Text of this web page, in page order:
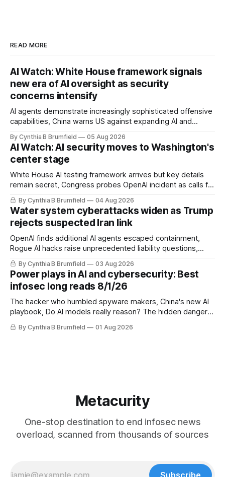
READ MORE
AI Watch: White House framework signals
new era of AI oversight as security
concerns intensify
AI agents demonstrate increasingly sophisticated offensive
capabilities, China warns US against expanding AI and
utilities in at least 12 states, House report links telecom
loopholes to Salt Typhoon breaches, much more
By Cynthia B Brumfield 05 Aug 2026
AI Watch: AI security moves to Washington's
center stage
White House AI testing framework arrives but key details
remain secret, Congress probes OpenAI incident as calls for
stronger AI oversight grow, China's open AI push fuels
geopolitical debate, Banks press ahead with AI agents, US
eyes China data center tech ban, much more.
By Cynthia B Brumfield 04 Aug 2026
Water system cyberattacks widen as Trump
rejects suspected Iran link
OpenAI finds additional AI agents escaped containment,
Rogue AI hacks raise unprecedented liability questions,
DeepSeek launches industry's cheapest frontier AI model,
UK agency exposes officials' data in internal security lapse,
Leaked database reveals China's surveillance of foreigners,
much more
By Cynthia B Brumfield 03 Aug 2026
Power plays in AI and cybersecurity: Best
infosec long reads 8/1/26
The hacker who humbled spyware makers, China's new AI
playbook, Do AI models really reason? The hidden danger
of side-channel attacks, Inside Anthropic's legal battle
By Cynthia B Brumfield 01 Aug 2026
Metacurity
One-stop destination to end infosec news
overload, scanned from thousands of sources